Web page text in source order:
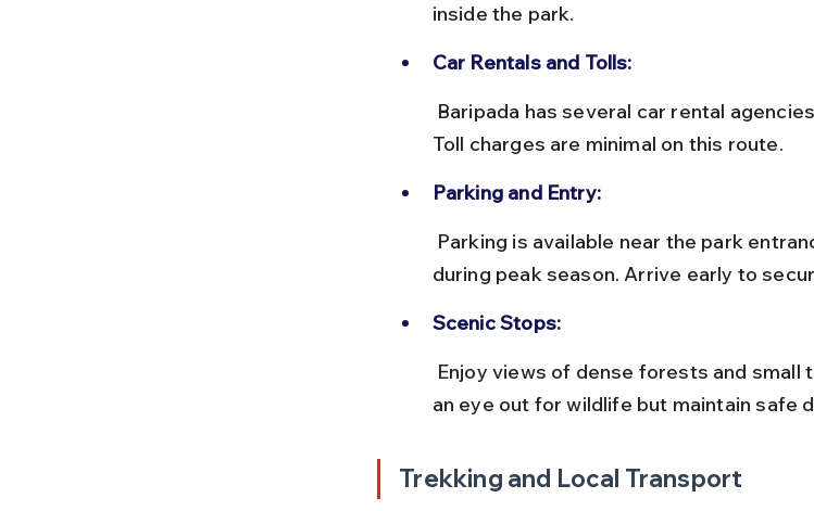
inside the park.
Car Rentals and Tolls:
Toll charges are minimal on this route.
Parking and Entry:
during peak season. Arrive early to
Scenic Stops:
an eye out for wildlife but maintain safe
Trekking and Local Transport